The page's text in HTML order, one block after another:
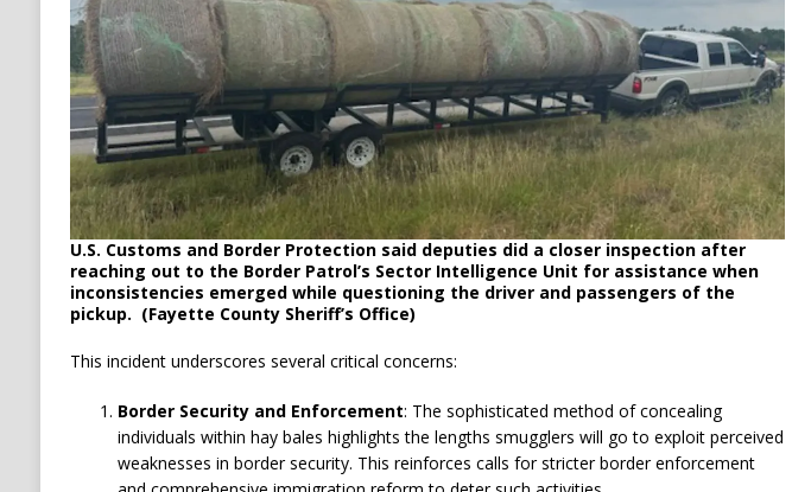
U.S. Customs and Border Protection said deputies did a closer inspection after
reaching out to the Border Patrol’s Sector Intelligence Unit for assistance when
inconsistencies emerged while questioning the driver and passengers of the
pickup. (Fayette County Sheriff’s Office)
This incident underscores several critical concerns:
Border Security and Enforcement: The sophisticated method of concealing
individuals within hay bales highlights the lengths smugglers will go to exploit perceived
weaknesses in border security. This reinforces calls for stricter border enforcement